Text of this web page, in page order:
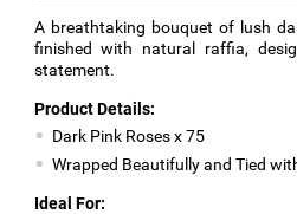
A breathtaking bouquet of lush
finished with natural raffia,
statement.
Product Details:
Dark Pink Roses x 75
Wrapped Beautifully and Tied
Ideal For: